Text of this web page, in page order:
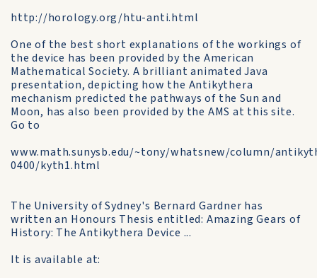
http://horology.org/htu-anti.html
One of the best short explanations of the workings of
the device has been provided by the American
Mathematical Society. A brilliant animated Java
presentation, depicting how the Antikythera
mechanism predicted the pathways of the Sun and
Moon, has also been provided by the AMS at this site.
Go to
www.math.sunysb.edu/~tony/whatsnew/column/
0400/kyth1.html
The University of Sydney's Bernard Gardner has
written an Honours Thesis entitled: Amazing Gears of
History: The Antikythera Device ...
It is available at: